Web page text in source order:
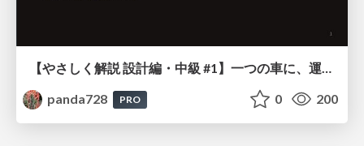
【やさしく解説 設計編・中級 #1】一つの車に、運転手は一人 ～ある倉庫システムの事例から～
panda728
PRO 0 200